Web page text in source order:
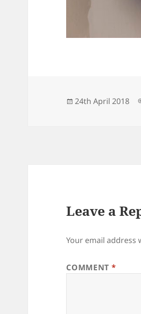
Posted
24th April 2018
Leave a
Your email address
COMMENT *